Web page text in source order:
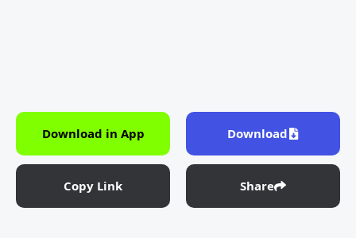
Download in App Download
Copy Link Share